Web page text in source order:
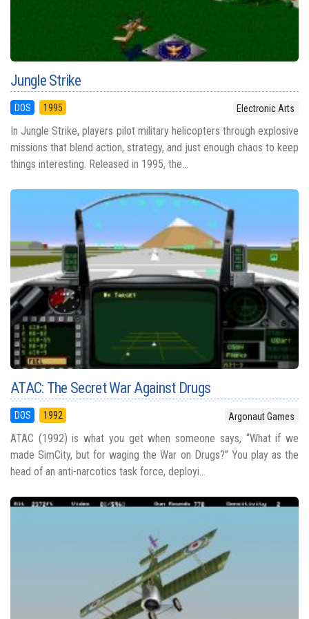
Jungle Strike
DOS 1995 Electronic Arts
In Jungle Strike, players pilot military helicopters through explosive
missions that blend action, strategy, and just enough chaos to keep
things interesting. Released in 1995, the...
ATAC: The Secret War Against Drugs
DOS 1992 Argonaut Games
ATAC (1992) is what you get when someone says, “What if we
made SimCity, but for waging the War on Drugs?” You play as the
head of an anti-narcotics task force, deployi...